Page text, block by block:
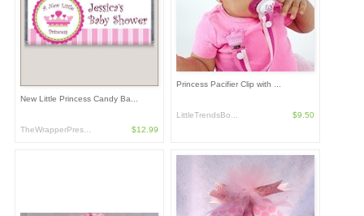
New Little Princess Candy Ba...
TheWrapperPres... $12.99
Princess Pacifier Clip with ...
LittleTrendsBo... $9.50